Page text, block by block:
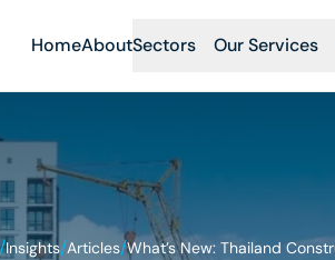
HomeAboutSectors Our Services
/Insights/Articles/What’s New: Thailand